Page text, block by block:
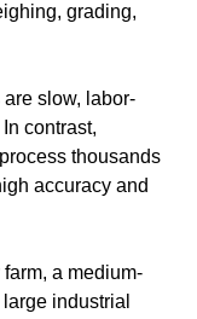
grading,
slow, labor-
contrast,
thousands
accuracy and
a medium-
industrial